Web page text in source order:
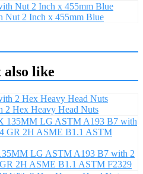
2 Inch x 455mm Blue
also like
Hex Heavy Head Nuts
LG ASTM A193 B7 with 2
2H ASME B1.1 ASTM F2329